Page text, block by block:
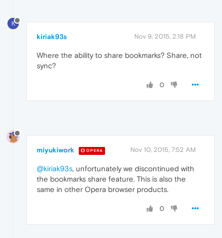
K
kiriak93s Nov 9, 2015, 2:18 PM
Where the ability to share bookmarks? Share, not
sync?
0
miyukiwork OPERA Nov 10, 2015, 7:52 AM
@kiriak93s, unfortunately we discontinued with
the bookmarks share feature. This is also the
same in other Opera browser products.
0